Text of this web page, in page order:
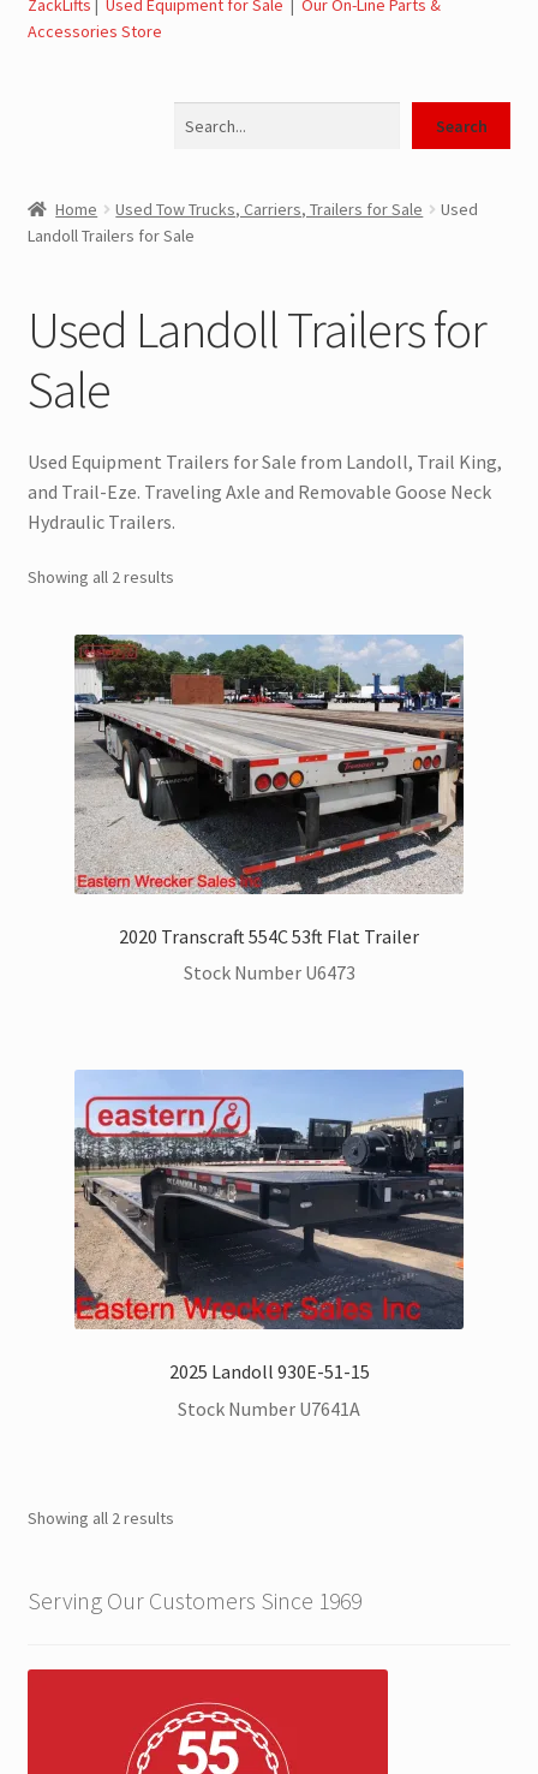
Used Equipment for Sale – Tow Trucks, Wreckers,
Used Wreckers for Sale – Tow Trucks, Wreckers,
Used Carriers for Sale – Carriers, Rollbacks
Used Road Tractors for Sale
Used Box Trucks for Sale
General Used Inventory For Sale
SwapLoader Hook Lift Hoist Systems for Sale
Flatbed and Dump
Dodge Ram Trucks for Sale
Ford Trucks for Sale
Freightliner Trucks for Sale
Hino Trucks for Sale
Kenworth Trucks for Sale
Landoll Trailers for Sale
Mack Trucks for Sale
Peterbilt Trucks for Sale
UD – Nissan Trucks for Sale
Jerr-Dan Parts Manuals & Operation Manuals
Landoll Literature and Brochures
Landoll Trailer Parts & Service Manuals
ZackLifts | Used Equipment for Sale | Our On-Line Parts &
Accessories Store
Search
Home Used Tow Trucks, Carriers, Trailers for Sale
Used
Landoll Trailers for Sale
Used Landoll Trailers for
Sale
Used Equipment Trailers for Sale from Landoll, Trail King,
and Trail-Eze. Traveling Axle and Removable Goose Neck
Hydraulic Trailers.
Showing all 2 results
2020 Transcraft 554C 53ft Flat Trailer
Stock Number U6473
2025 Landoll 930E-51-15
Stock Number U7641A
Showing all 2 results
Serving Our Customers Since 1969